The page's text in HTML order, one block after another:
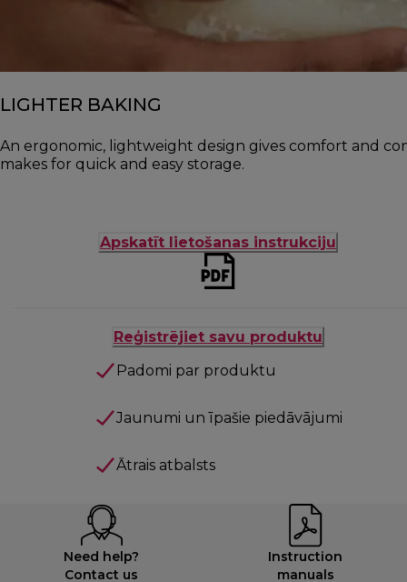
LIGHTER BAKING
An ergonomic, lightweight design gives comfort and
makes for quick and easy storage.
Apskatīt lietošanas instrukciju
Reģistrējiet savu produktu
Padomi par produktu
Jaunumi un īpašie piedāvājumi
Ātrais atbalsts
Need help?
Contact us
Instruction
manuals